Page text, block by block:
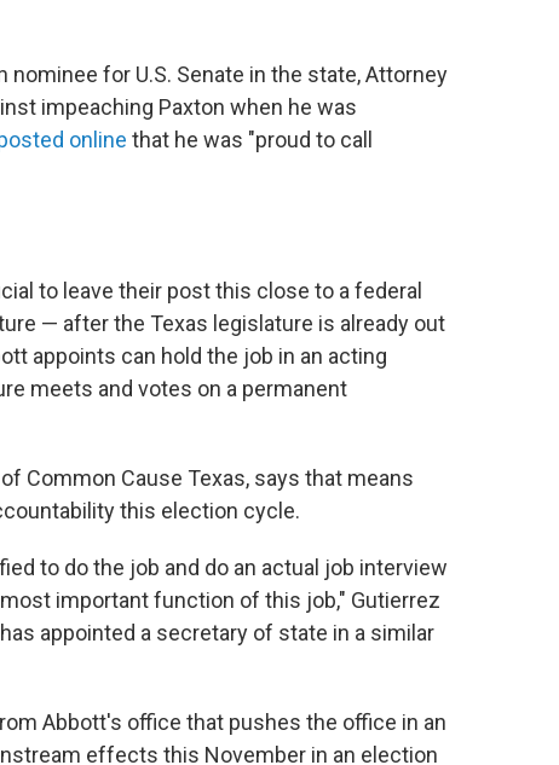
for U.S. Senate in the state, Attorney
impeaching Paxton when he was
online that he was "proud to call
to leave their post this close to a federal
— after the Texas legislature is already out
appoints can hold the job in an acting
meets and votes on a permanent
Common Cause Texas, says that means
this election cycle.
to do the job and do an actual job interview
important function of this job," Gutierrez
appointed a secretary of state in a similar
Abbott's office that pushes the office in an
effects this November in an election